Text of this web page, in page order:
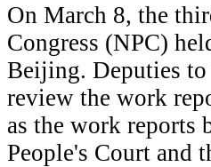
On March 8, the
Congress (NPC)
Beijing. Deputies
review the work
as the work reports
People's Court and